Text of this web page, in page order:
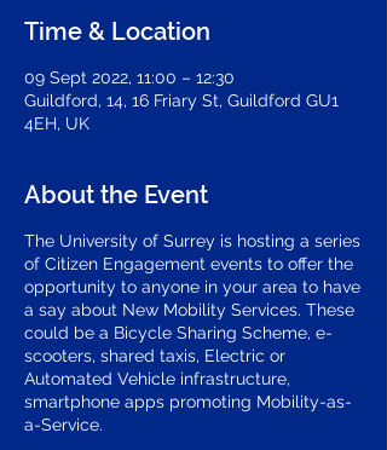
Time & Location
09 Sept 2022, 11:00 – 12:30
Guildford, 14, 16 Friary St, Guildford GU1
4EH, UK
About the Event
The University of Surrey is hosting a series
of Citizen Engagement events to offer the
opportunity to anyone in your area to have
a say about New Mobility Services. These
could be a Bicycle Sharing Scheme, e-
scooters, shared taxis, Electric or
Automated Vehicle infrastructure,
smartphone apps promoting Mobility-as-
a-Service.